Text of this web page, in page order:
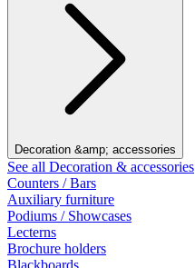
Decoration &amp; accessories
See all Decoration & accessories
Counters / Bars
Auxiliary furniture
Podiums / Showcases
Lecterns
Brochure holders